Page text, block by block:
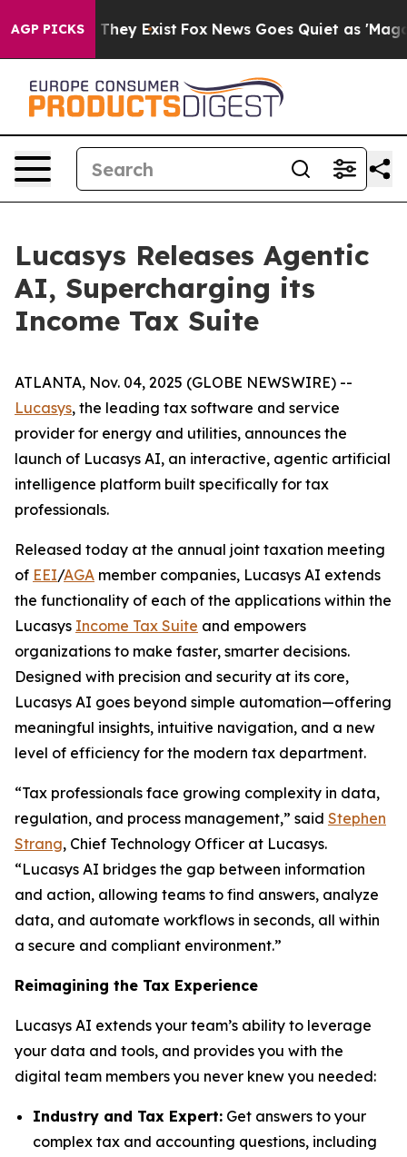
AGP PICKS
Proof They Exist Fox News Goes Quiet as 'Maga
Lucasys Releases Agentic
AI, Supercharging its
Income Tax Suite
ATLANTA, Nov. 04, 2025 (GLOBE NEWSWIRE) --
Lucasys, the leading tax software and service
provider for energy and utilities, announces the
launch of Lucasys AI, an interactive, agentic artificial
intelligence platform built specifically for tax
professionals.
Released today at the annual joint taxation meeting
of EEI/AGA member companies, Lucasys AI extends
the functionality of each of the applications within the
Lucasys Income Tax Suite and empowers
organizations to make faster, smarter decisions.
Designed with precision and security at its core,
Lucasys AI goes beyond simple automation—offering
meaningful insights, intuitive navigation, and a new
level of efficiency for the modern tax department.
“Tax professionals face growing complexity in data,
regulation, and process management,” said Stephen
Strang, Chief Technology Officer at Lucasys.
“Lucasys AI bridges the gap between information
and action, allowing teams to find answers, analyze
data, and automate workflows in seconds, all within
a secure and compliant environment.”
Reimagining the Tax Experience
Lucasys AI extends your team’s ability to leverage
your data and tools, and provides you with the
digital team members you never knew you needed:
Industry and Tax Expert: Get answers to your
complex tax and accounting questions, including